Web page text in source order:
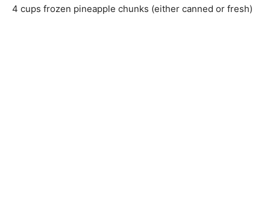
4 cups frozen pineapple chunks (either canned or fresh)